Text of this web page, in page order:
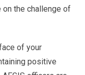
on the challenge of
of your
positive